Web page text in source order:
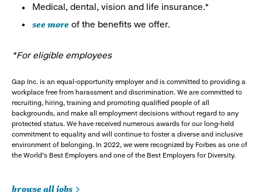
Medical, dental, vision and life insurance.*
see more of the benefits we offer.
*For eligible employees
Gap Inc. is an equal-opportunity employer and is committed to providing a
workplace free from harassment and discrimination. We are committed to
recruiting, hiring, training and promoting qualified people of all
backgrounds, and make all employment decisions without regard to any
protected status. We have received numerous awards for our long-held
commitment to equality and will continue to foster a diverse and inclusive
environment of belonging. In 2022, we were recognized by Forbes as one of
the World's Best Employers and one of the Best Employers for Diversity.
browse all jobs